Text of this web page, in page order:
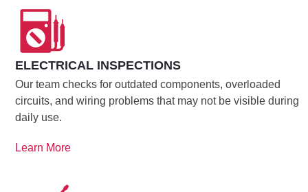
ELECTRICAL INSPECTIONS
Our team checks for outdated components, overloaded
circuits, and wiring problems that may not be visible during
daily use.
Learn More